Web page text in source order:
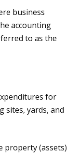
business
accounting
to as the
for
sites, yards, and
property (assets)